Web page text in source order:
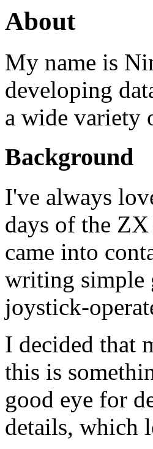
About
My name is
developing
a wide variety
Background
I've always
days of the
came into
writing simple
joystick-
I decided that
this is
good eye for
details, which